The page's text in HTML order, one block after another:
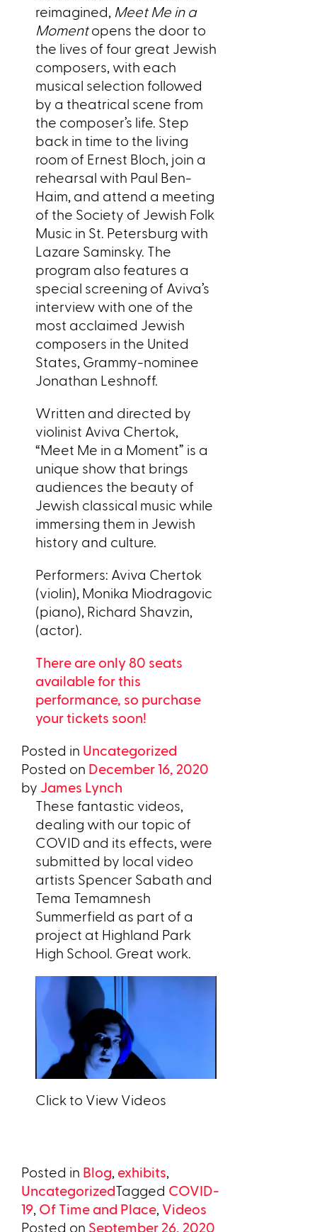
reimagined, Meet Me in a
Momentopens the door to
the lives of four great Jewish
composers, with each
musical selection followed
by a theatrical scene from
the composer’s life. Step
back in time to the living
room of Ernest Bloch, join a
rehearsal with Paul Ben-
Haim, and attend a meeting
of the Society of Jewish Folk
Music in St. Petersburg with
Lazare Saminsky. The
program also features a
special screening of Aviva’s
interview with one of the
most acclaimed Jewish
composers in the United
States, Grammy-nominee
Jonathan Leshnoff.
Written and directed by
violinist Aviva Chertok,
“Meet Me in a Moment” is a
unique show that brings
audiences the beauty of
Jewish classical music while
immersing them in Jewish
history and culture.
Performers: Aviva Chertok
(violin), Monika Miodragovic
(piano), Richard Shavzin,
(actor).
There are only 80 seats
available for this
performance, so purchase
your tickets soon!
Posted in Uncategorized
Posted on December 16, 2020
by James Lynch
These fantastic videos,
dealing with our topic of
COVID and its effects, were
submitted by local video
artists Spencer Sabath and
Tema Temamnesh
Summerfield as part of a
project at Highland Park
High School. Great work.
Click to View Videos
Posted in Blog, exhibits,
UncategorizedTagged COVID-
19, Of Time and Place, Videos
Posted on September 26, 2020